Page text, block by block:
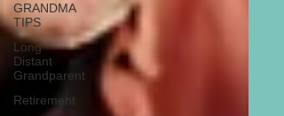
GRANDMA
TIPS
Long
Distant
Grandparent
Retirement